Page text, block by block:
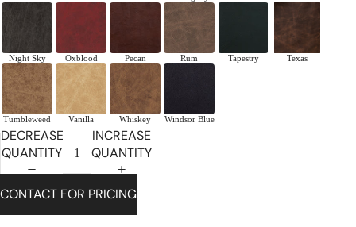
Night Sky Oxblood Pecan Rum Tapestry Texas
Tumbleweed Vanilla Whiskey Windsor Blue
DECREASE
QUANTITY
INCREASE
QUANTITY
CONTACT FOR PRICING